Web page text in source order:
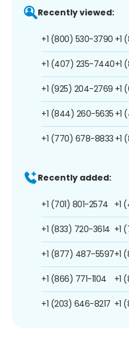
Recently viewed:
+1 (800) 530-3790
+1 (407) 235-7440
+1 (925) 204-2769
+1 (844) 260-5635
+1 (770) 678-8833
+1
+1
+1
+1
+1
Recently added:
+1 (701) 801-2574
+1 (833) 720-3614
+1 (877) 487-5597
+1 (866) 771-1104
+1 (203) 646-8217
+1
+1
+1
+1
+1